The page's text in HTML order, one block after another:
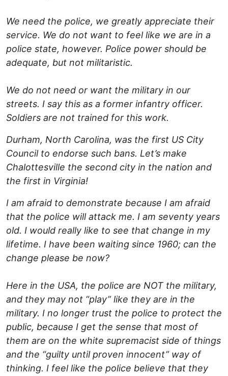
We need the police, we greatly appreciate their
service. We do not want to feel like we are in a
police state, however. Police power should be
adequate, but not militaristic.
We do not need or want the military in our
streets. I say this as a former infantry officer.
Soldiers are not trained for this work.
Durham, North Carolina, was the first US City
Council to endorse such bans. Let’s make
Chalottesville the second city in the nation and
the first in Virginia!
I am afraid to demonstrate because I am afraid
that the police will attack me. I am seventy years
old. I would really like to see that change in my
lifetime. I have been waiting since 1960; can the
change please be now?
Here in the USA, the police are NOT the military,
and they may not “play” like they are in the
military. I no longer trust the police to protect the
public, because I get the sense that most of
them are on the white supremacist side of things
and the “guilty until proven innocent” way of
thinking. I feel like the police believe that they